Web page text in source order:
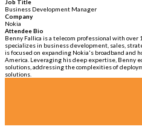
Job Title
Business Development Manager
Company
Nokia
Attendee Bio
Benny Fallica is a telecom professional with over
specializes in business development, sales,
is focused on expanding Nokia's broadband and
America. Leveraging his deep expertise, Benny
solutions, addressing the complexities of
solutions.